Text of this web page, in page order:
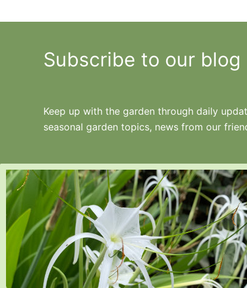
Subscribe to our blog
Keep up with the garden through daily
seasonal garden topics, news from our
Juniper Level Botanic Garden is a 10-
educational, research, and display